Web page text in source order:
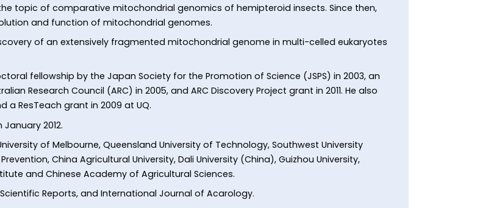
topic of comparative mitochondrial genomics of hemipteroid insects. Since then,
and function of mitochondrial genomes.
of an extensively fragmented mitochondrial genome in multi-celled eukaryotes
fellowship by the Japan Society for the Promotion of Science (JSPS) in 2003, an
Research Council (ARC) in 2005, and ARC Discovery Project grant in 2011. He also
a ResTeach grant in 2009 at UQ.
January 2012.
of Melbourne, Queensland University of Technology, Southwest University
China Agricultural University, Dali University (China), Guizhou University,
and Chinese Academy of Agricultural Sciences.
Scientific Reports, and International Journal of Acarology.